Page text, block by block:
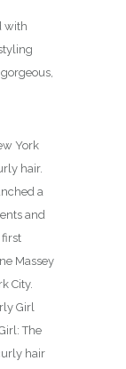
with
York
hair.
a
and
Massey
City.
Girl
The
hair